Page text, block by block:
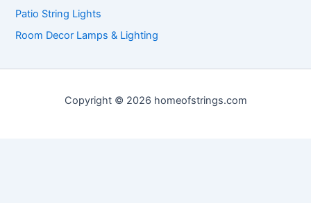
Patio String Lights
Room Decor Lamps & Lighting
Copyright © 2026 homeofstrings.com